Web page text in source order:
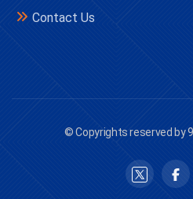
Contact Us
© Copyrights reserved by